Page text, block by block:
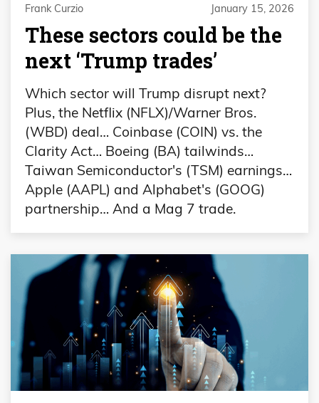
Frank Curzio January 15, 2026
These sectors could be the
next ‘Trump trades’
Which sector will Trump disrupt next?
Plus, the Netflix (NFLX)/Warner Bros.
(WBD) deal… Coinbase (COIN) vs. the
Clarity Act… Boeing (BA) tailwinds…
Taiwan Semiconductor's (TSM) earnings…
Apple (AAPL) and Alphabet's (GOOG)
partnership… And a Mag 7 trade.